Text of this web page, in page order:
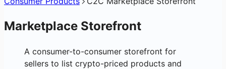
Marketplace Storefront
A consumer-to-consumer storefront for
sellers to list crypto-priced products and